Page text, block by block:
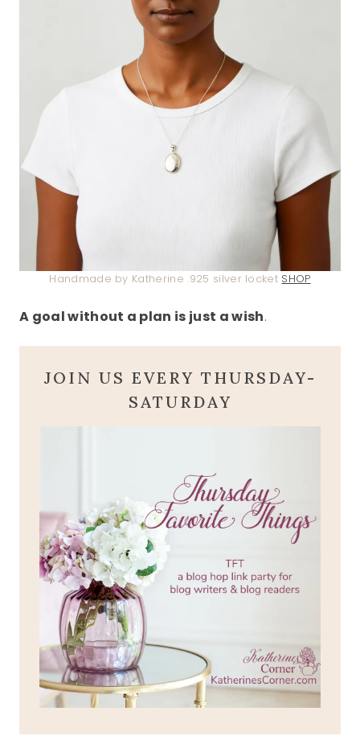
Handmade by Katherine .925 silver locket SHOP
A goal without a plan is just a wish.
JOIN US EVERY THURSDAY-
SATURDAY